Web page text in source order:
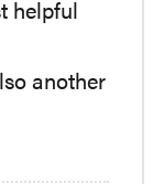
helpful
another